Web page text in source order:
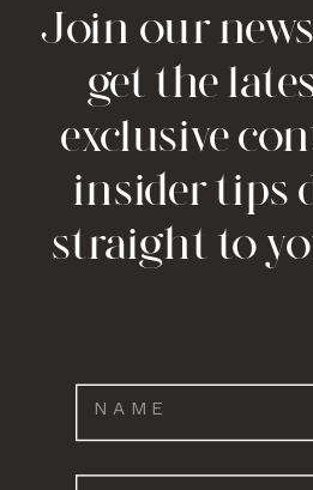
Join our
get the
exclusive
insider tips
straight to